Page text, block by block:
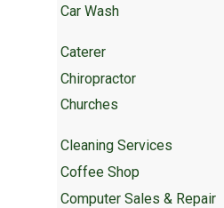
Car Wash
Caterer
Chiropractor
Churches
Cleaning Services
Coffee Shop
Computer Sales & Repair